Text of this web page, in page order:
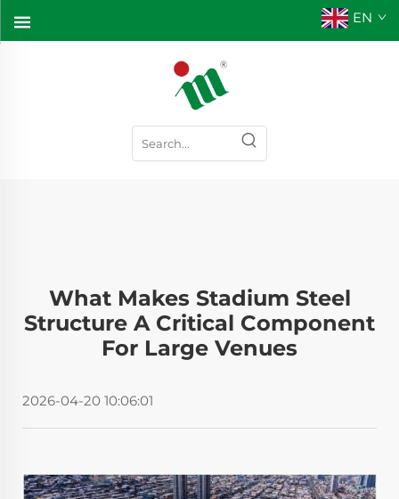
EN
What Makes Stadium Steel
Structure A Critical Component
For Large Venues
2026-04-20 10:06:01